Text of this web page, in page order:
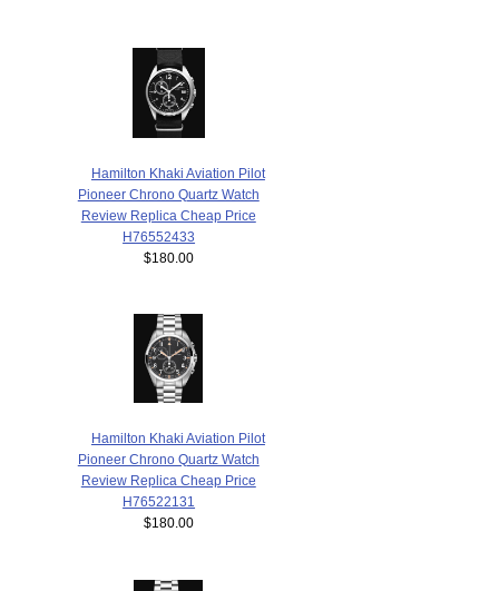
Hamilton Khaki Aviation Pilot
Pioneer Chrono Quartz Watch
Review Replica Cheap Price
H76552433
$180.00
Hamilton Khaki Aviation Pilot
Pioneer Chrono Quartz Watch
Review Replica Cheap Price
H76522131
$180.00